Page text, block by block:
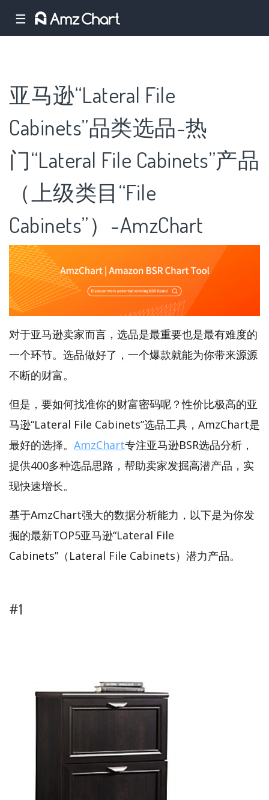
☰
亚马逊“Lateral File
Cabinets”品类选品-热
门“Lateral File Cabinets”产品
（上级类目“File
Cabinets”）-AmzChart
对于亚马逊卖家而言，选品是最重要也是最有难度的
一个环节。选品做好了，一个爆款就能为你带来源源
不断的财富。
但是，要如何找准你的财富密码呢？性价比极高的亚
马逊“Lateral File Cabinets”选品工具，AmzChart是
最好的选择。 AmzChart专注亚马逊BSR选品分析，
提供400多种选品思路，帮助卖家发掘高潜产品，实
现快速增长。
基于AmzChart强大的数据分析能力，以下是为你发
掘的最新TOP5亚马逊“Lateral File
Cabinets”（Lateral File Cabinets）潜力产品。
#1